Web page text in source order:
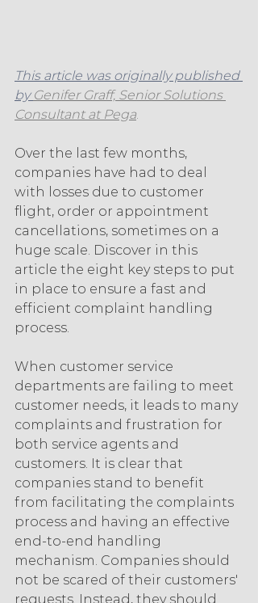
This article was originally published
by Genifer Graff, Senior Solutions
Consultant at Pega.
Over the last few months,
companies have had to deal
with losses due to customer
flight, order or appointment
cancellations, sometimes on a
huge scale. Discover in this
article the eight key steps to put
in place to ensure a fast and
efficient complaint handling
process.
When customer service
departments are failing to meet
customer needs, it leads to many
complaints and frustration for
both service agents and
customers. It is clear that
companies stand to benefit
from facilitating the complaints
process and having an effective
end-to-end handling
mechanism. Companies should
not be scared of their customers'
requests. Instead, they should